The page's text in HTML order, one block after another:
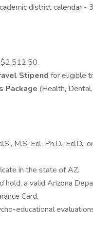
district calendar -
Stipend for eligible
Package (Health,
M.S. Ed., Ph.D., Ed.D.,
in the state of AZ.
hold, a valid Arizona
Card.
educational